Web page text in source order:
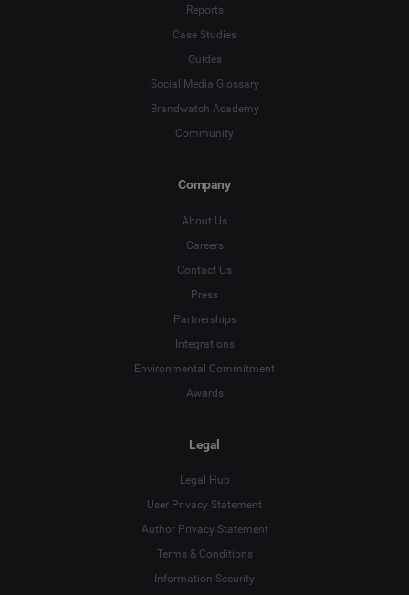
Reports
Case Studies
Guides
Social Media Glossary
Brandwatch Academy
Community
Company
About Us
Careers
Contact Us
Press
Partnerships
Integrations
Environmental Commitment
Awards
Legal
Legal Hub
User Privacy Statement
Author Privacy Statement
Terms & Conditions
Information Security
Language